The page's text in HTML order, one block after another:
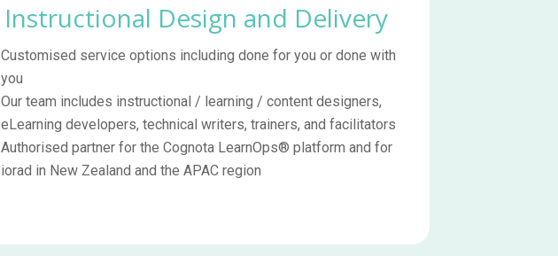
Instructional Design and Delivery
Customised service options including done for you or done with
you
Our team includes instructional / learning / content designers,
eLearning developers, technical writers, trainers, and facilitators
Authorised partner for the Cognota LearnOps® platform and for
iorad in New Zealand and the APAC region